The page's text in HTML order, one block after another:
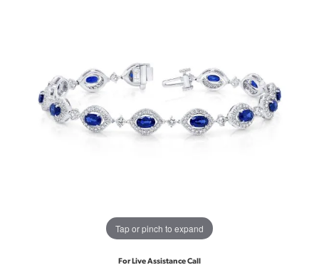
Tap or pinch to expand
For Live Assistance Call